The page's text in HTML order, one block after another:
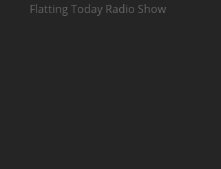
Flatting Today Radio Show